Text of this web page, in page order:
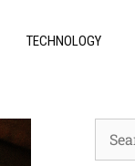
TECHNOLOGY